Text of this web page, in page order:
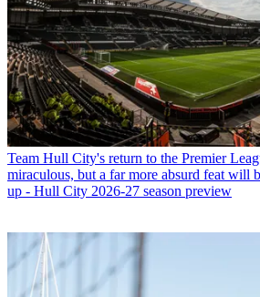
Team Hull City's return to the Premier
miraculous, but a far more absurd feat will
up - Hull City 2026-27 season preview